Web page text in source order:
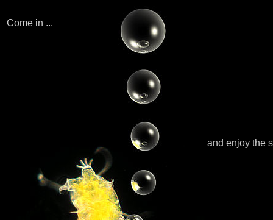
Come in ...
and enjoy the